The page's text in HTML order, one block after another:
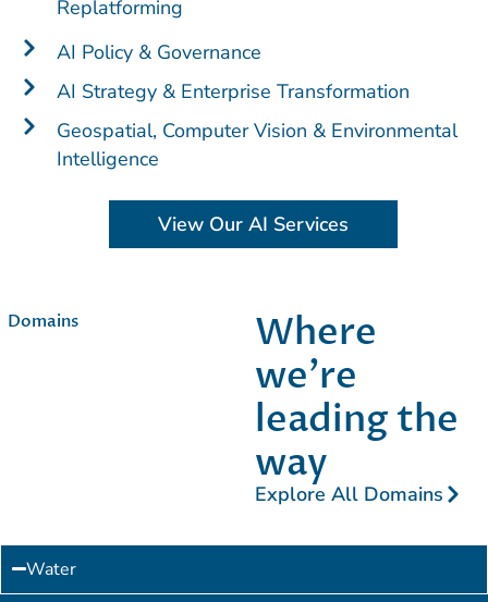
Replatforming
AI Policy & Governance
AI Strategy & Enterprise Transformation
Geospatial, Computer Vision & Environmental
Intelligence
View Our AI Services
Domains
Where
we’re
leading the
way​
Explore All Domains
Water